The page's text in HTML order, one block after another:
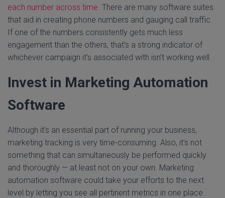
each number across time. There are many software suites
that aid in creating phone numbers and gauging call traffic.
If one of the numbers consistently gets much less
engagement than the others, that’s a strong indicator of
whichever campaign it’s associated with isn’t working well.
Invest in Marketing Automation
Software
Although it’s an essential part of running your business,
marketing tracking is very time-consuming. Also, it’s not
something that can simultaneously be performed quickly
and thoroughly — at least not on your own. Marketing
automation software could take your efforts to the next
level by letting you see all pertinent metrics in one place.